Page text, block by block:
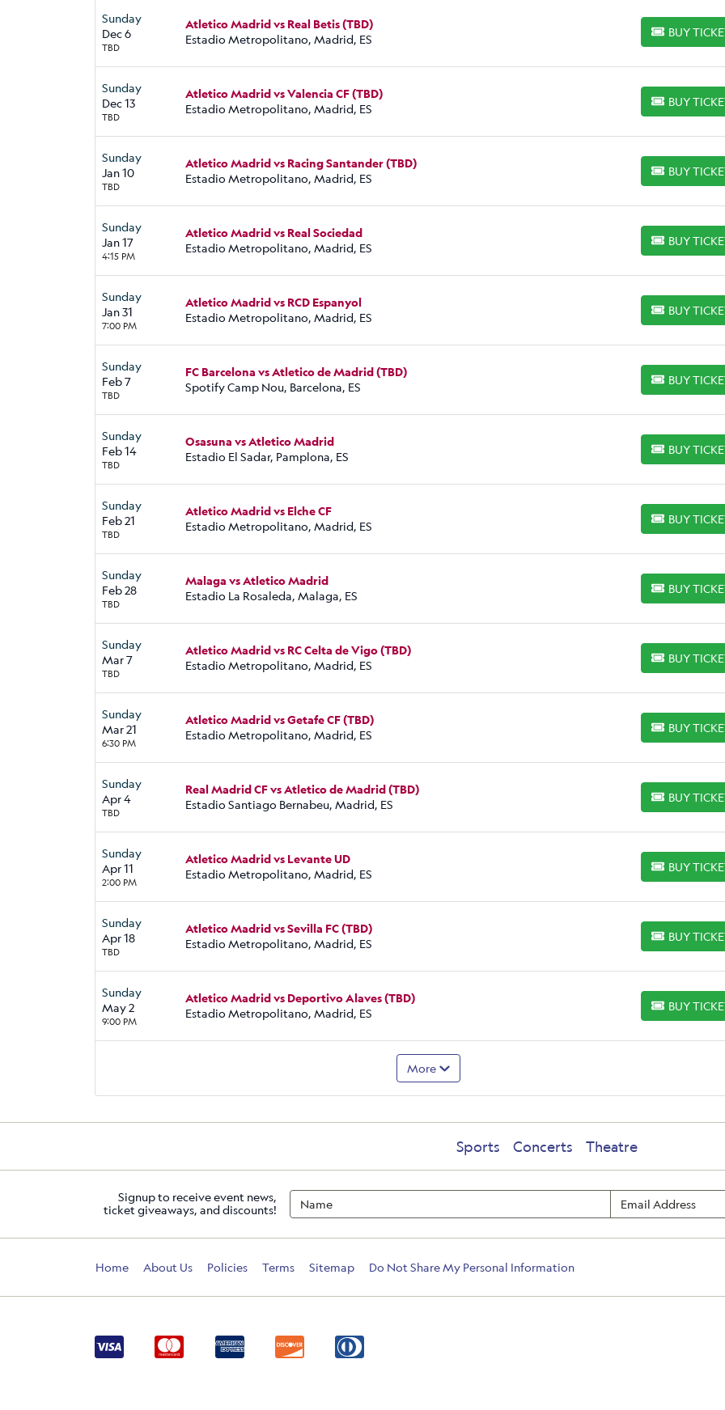
Sunday
Dec 6
TBD
Atletico Madrid vs Real Betis (TBD)
Estadio Metropolitano, Madrid, ES
BUY
BUY TICKETS
Sunday
Dec 13
TBD
Atletico Madrid vs Valencia CF (TBD)
Estadio Metropolitano, Madrid, ES
BUY
BUY TICKETS
Sunday
Jan 10
TBD
Atletico Madrid vs Racing Santander (TBD)
Estadio Metropolitano, Madrid, ES
BUY
BUY TICKETS
Sunday
Jan 17
4:15 PM
Atletico Madrid vs Real Sociedad
Estadio Metropolitano, Madrid, ES
BUY
BUY TICKETS
Sunday
Jan 31
7:00 PM
Atletico Madrid vs RCD Espanyol
Estadio Metropolitano, Madrid, ES
BUY
BUY TICKETS
Sunday
Feb 7
TBD
FC Barcelona vs Atletico de Madrid (TBD)
Spotify Camp Nou, Barcelona, ES
BUY
BUY TICKETS
Sunday
Feb 14
TBD
Osasuna vs Atletico Madrid
Estadio El Sadar, Pamplona, ES
BUY
BUY TICKETS
Sunday
Feb 21
TBD
Atletico Madrid vs Elche CF
Estadio Metropolitano, Madrid, ES
BUY
BUY TICKETS
Sunday
Feb 28
TBD
Malaga vs Atletico Madrid
Estadio La Rosaleda, Malaga, ES
BUY
BUY TICKETS
Sunday
Mar 7
TBD
Atletico Madrid vs RC Celta de Vigo (TBD)
Estadio Metropolitano, Madrid, ES
BUY
BUY TICKETS
Sunday
Mar 21
6:30 PM
Atletico Madrid vs Getafe CF (TBD)
Estadio Metropolitano, Madrid, ES
BUY
BUY TICKETS
Sunday
Apr 4
TBD
Real Madrid CF vs Atletico de Madrid (TBD)
Estadio Santiago Bernabeu, Madrid, ES
BUY
BUY TICKETS
Sunday
Apr 11
2:00 PM
Atletico Madrid vs Levante UD
Estadio Metropolitano, Madrid, ES
BUY
BUY TICKETS
Sunday
Apr 18
TBD
Atletico Madrid vs Sevilla FC (TBD)
Estadio Metropolitano, Madrid, ES
BUY
BUY TICKETS
Sunday
May 2
9:00 PM
Atletico Madrid vs Deportivo Alaves (TBD)
Estadio Metropolitano, Madrid, ES
BUY
BUY TICKETS
More
Sports Concerts Theatre
Signup to receive event news,
ticket giveaways, and discounts!
Home About Us Policies Terms Sitemap Do Not Share My Personal Information